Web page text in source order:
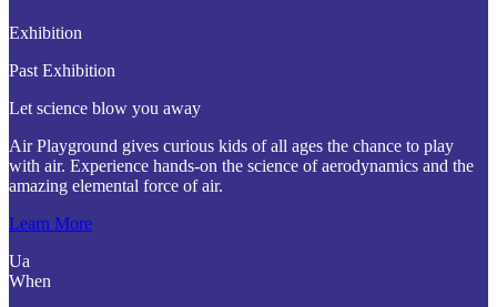
Exhibition
Past Exhibition
Let science blow you away
Air Playground gives curious kids of all ages the chance to play
with air. Experience hands-on the science of aerodynamics and the
amazing elemental force of air.
Learn More
Ua
When